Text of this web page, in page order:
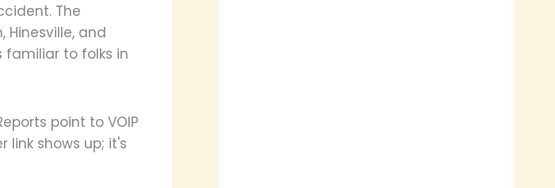
The
Hinesville, and
familiar to folks in
point to VOIP
link shows up; it's